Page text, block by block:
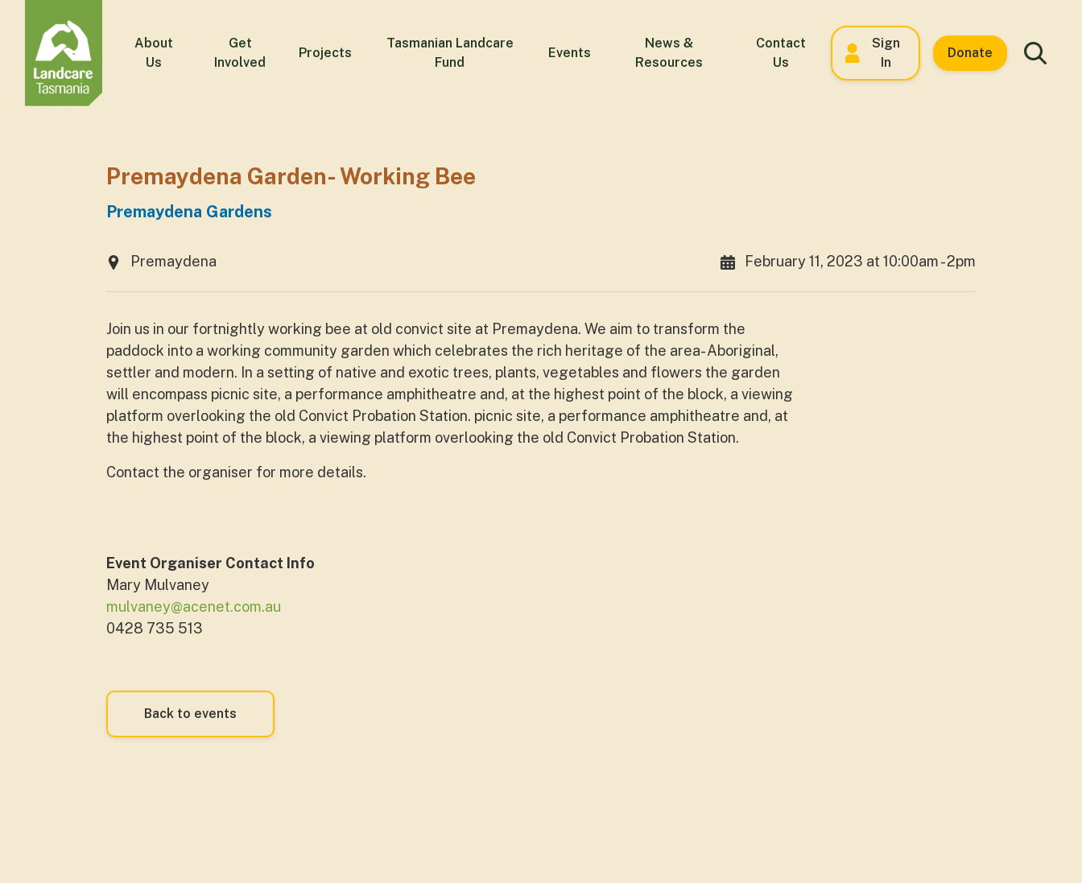
About
Us
Get
Involved
Projects
Tasmanian Landcare
Fund
Events
News &
Resources
Contact
Us
Sign
In
Donate
Premaydena Garden- Working Bee
Premaydena Gardens
Premaydena February 11, 2023 at 10:00am - 2pm
Join us in our fortnightly working bee at old convict site at Premaydena. We aim to transform the
paddock into a working community garden which celebrates the rich heritage of the area- Aboriginal,
settler and modern. In a setting of native and exotic trees, plants, vegetables and flowers the garden
will encompass picnic site, a performance amphitheatre and, at the highest point of the block, a viewing
platform overlooking the old Convict Probation Station. picnic site, a performance amphitheatre and, at
the highest point of the block, a viewing platform overlooking the old Convict Probation Station.
Contact the organiser for more details.
Event Organiser Contact Info
Mary Mulvaney
mulvaney@acenet.com.au
0428 735 513
Back to events